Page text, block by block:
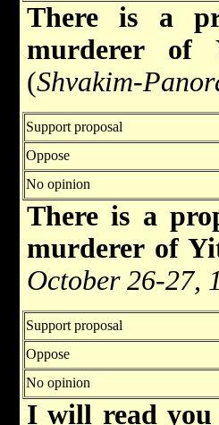
There is a
murderer of
(Shvakim-
Support proposal
Oppose
No opinion
There is a
murderer of
October 26-27,
Support proposal
Oppose
No opinion
I will read you